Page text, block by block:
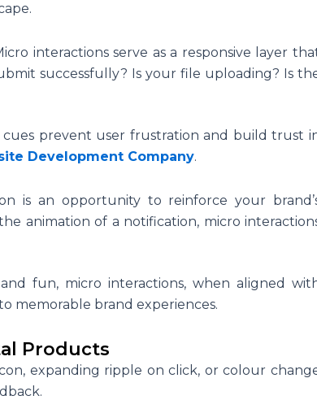
interactions serve as a responsive layer
successfully? Is your file uploading? Is
prevent user frustration and build trust
Development Company.
is an opportunity to reinforce your
animation of a notification, micro
fun, micro interactions, when aligned
memorable brand experiences.
Products
expanding ripple on click, or colour